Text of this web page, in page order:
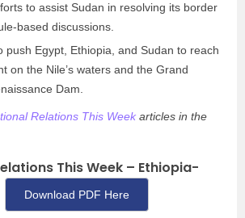
to assist Sudan in resolving its border
based discussions.
push Egypt, Ethiopia, and Sudan to reach
on the Nile’s waters and the Grand
Dam.
Relations This Week articles in the
This Week – Ethiopia-
Download PDF Here